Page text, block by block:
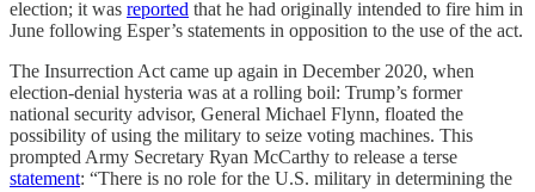
election; it was reported that he had originally intended to fire him in
June following Esper’s statements in opposition to the use of the act.
The Insurrection Act came up again in December 2020, when
election-denial hysteria was at a rolling boil: Trump’s former
national security advisor, General Michael Flynn, floated the
possibility of using the military to seize voting machines. This
prompted Army Secretary Ryan McCarthy to release a terse
statement: “There is no role for the U.S. military in determining the